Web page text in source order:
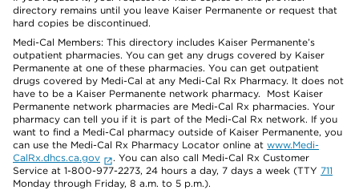
directory remains until you leave Kaiser Permanente or request that
hard copies be discontinued.
Medi-Cal Members: This directory includes Kaiser Permanente’s
outpatient pharmacies. You can get any drugs covered by Kaiser
Permanente at one of these pharmacies. You can get outpatient
drugs covered by Medi-Cal at any Medi-Cal Rx Pharmacy. It does not
have to be a Kaiser Permanente network pharmacy. Most Kaiser
Permanente network pharmacies are Medi-Cal Rx pharmacies. Your
pharmacy can tell you if it is part of the Medi-Cal Rx network. If you
want to find a Medi-Cal pharmacy outside of Kaiser Permanente, you
can use the Medi-Cal Rx Pharmacy Locator online at www.Medi-
CalRx.dhcs.ca.gov
. You can also call Medi-Cal Rx Customer
Service at 1-800-977-2273, 24 hours a day, 7 days a week (TTY 711
Monday through Friday, 8 a.m. to 5 p.m.).